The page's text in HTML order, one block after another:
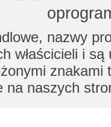
nazwy
właścicieli i
znakami
na naszych